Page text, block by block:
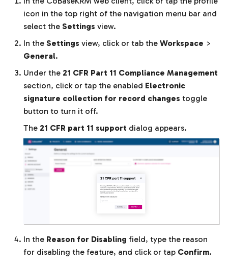
icon in the top right of the navigation menu bar and
select the Settings view.
In the Settings view, click or tab the Workspace >
General.
Under the 21 CFR Part 11 Compliance Management
section, click or tap the enabled Electronic
signature collection for record changes toggle
button to turn it off.
The 21 CFR part 11 support dialog appears.
In the Reason for Disabling field, type the reason
for disabling the feature, and click or tap Confirm.